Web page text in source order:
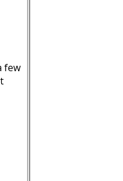
few